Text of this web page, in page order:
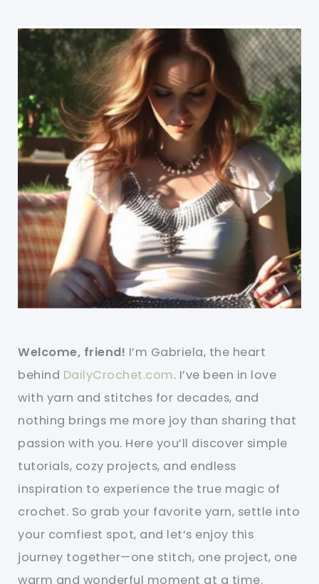
Welcome, friend! I’m Gabriela, the heart
behind DailyCrochet.com. I’ve been in love
with yarn and stitches for decades, and
nothing brings me more joy than sharing that
passion with you. Here you’ll discover simple
tutorials, cozy projects, and endless
inspiration to experience the true magic of
crochet. So grab your favorite yarn, settle into
your comfiest spot, and let’s enjoy this
journey together—one stitch, one project, one
warm and wonderful moment at a time.